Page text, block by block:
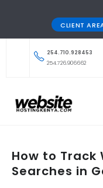
CLIENT
254.710.928453
254.726.906662
How to Track
Searches in